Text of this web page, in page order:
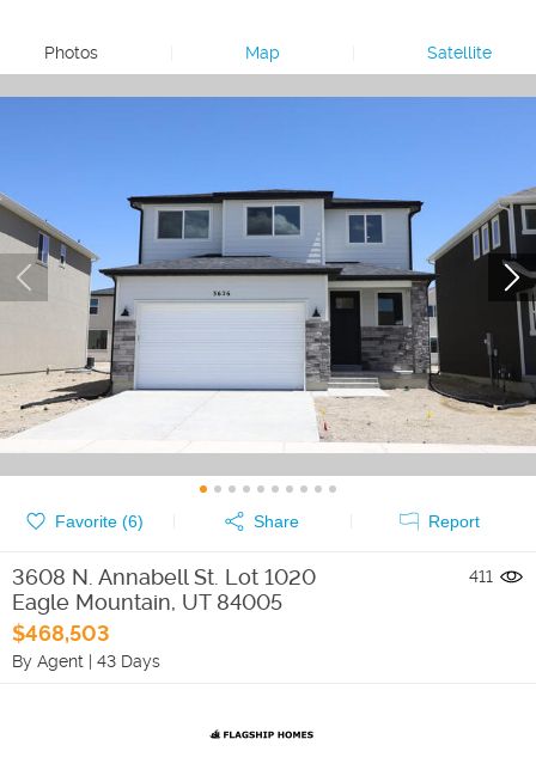
Photos Map Satellite
Favorite (6) Share Report
3608 N. Annabell St. Lot 1020
Eagle Mountain, UT 84005
$468,503
By Agent | 43 Days
411